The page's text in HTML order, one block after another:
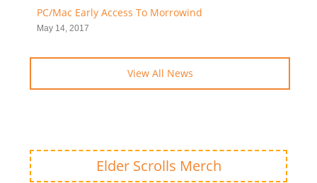
PC/Mac Early Access To Morrowind
May 14, 2017
View All News
Elder Scrolls Merch